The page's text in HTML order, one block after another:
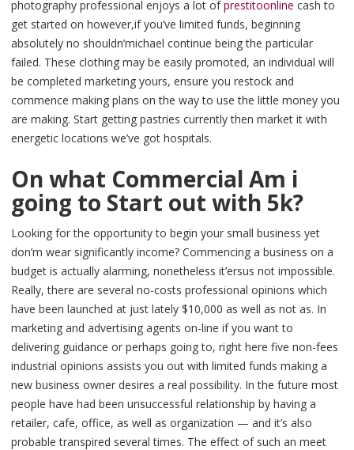
photography professional enjoys a lot ofprestitoonline cash to
get started on however,if you’ve limited funds, beginning
absolutely no shouldn’michael continue being the particular
failed. These clothing may be easily promoted, an individual will
be completed marketing yours, ensure you restock and
commence making plans on the way to use the little money you
are making. Start getting pastries currently then market it with
energetic locations we’ve got hospitals.
On what Commercial Am i
going to Start out with 5k?
Looking for the opportunity to begin your small business yet
don’m wear significantly income? Commencing a business on a
budget is actually alarming, nonetheless it’ersus not impossible.
Really, there are several no-costs professional opinions which
have been launched at just lately $10,000 as well as not as. In
marketing and advertising agents on-line if you want to
delivering guidance or perhaps going to, right here five non-fees
industrial opinions assists you out with limited funds making a
new business owner desires a real possibility. In the future most
people have had been unsuccessful relationship by having a
retailer, cafe, office, as well as organization — and it’s also
probable transpired several times. The effect of such an meet